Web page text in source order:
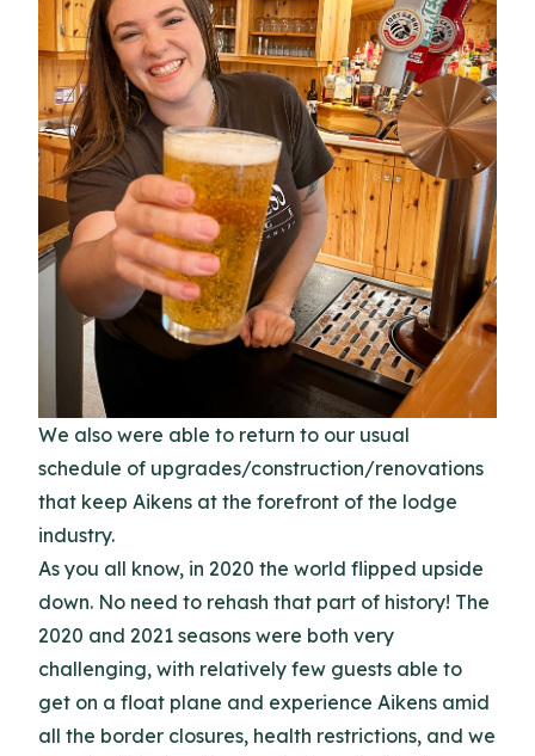
We also were able to return to our usual
schedule of upgrades/construction/renovations
that keep Aikens at the forefront of the lodge
industry.
As you all know, in 2020 the world flipped upside
down. No need to rehash that part of history! The
2020 and 2021 seasons were both very
challenging, with relatively few guests able to
get on a float plane and experience Aikens amid
all the border closures, health restrictions, and we